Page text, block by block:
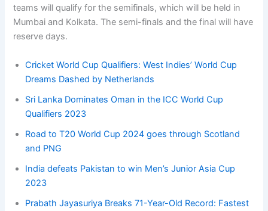
teams will qualify for the semifinals, which will be held in
Mumbai and Kolkata. The semi-finals and the final will have
reserve days.
Cricket World Cup Qualifiers: West Indies’ World Cup
Dreams Dashed by Netherlands
Sri Lanka Dominates Oman in the ICC World Cup
Qualifiers 2023
Road to T20 World Cup 2024 goes through Scotland
and PNG
India defeats Pakistan to win Men’s Junior Asia Cup
2023
Prabath Jayasuriya Breaks 71-Year-Old Record: Fastest